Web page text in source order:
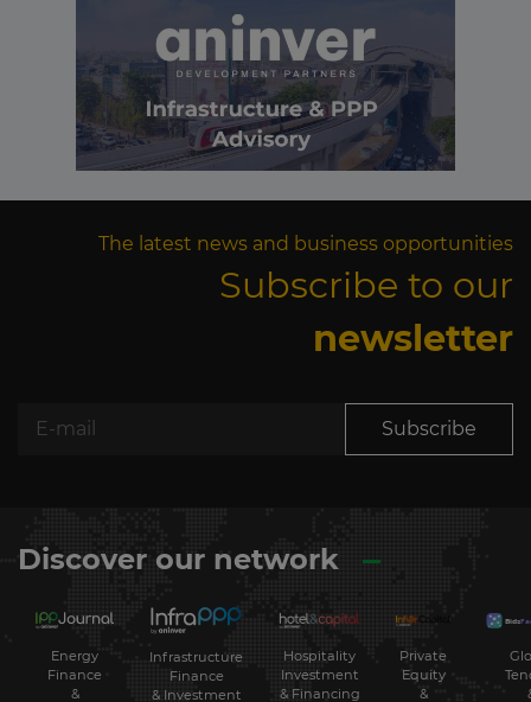
The latest news and business opportunities
Subscribe to our
newsletter
Subscribe
Discover our network
Energy
Finance
&
Infrastructure
Finance
& Investment
Hospitality
Investment
& Financing
Private
Equity
&